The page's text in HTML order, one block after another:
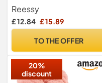
Super Chunky Wool Yarn
Set, Soft Thick Wool Plush
Yarns, Fluffy Thick Rainbow
Blanket Pet Bed Mats Sofa
Reessy
£ 12.84 £ 15.89
TO THE OFFER
20%
discount